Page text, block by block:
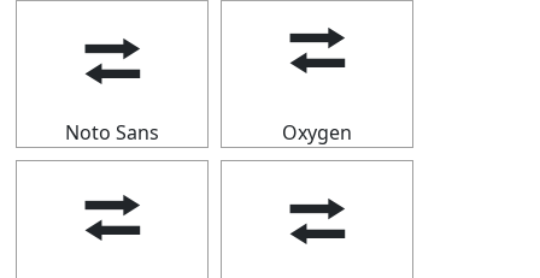
⮂
Noto Sans
⮂
Oxygen
⮂ ⮂